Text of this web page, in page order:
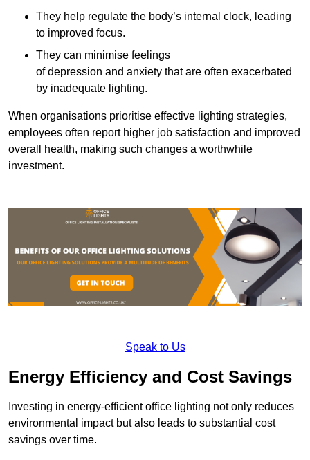
They help regulate the body’s internal clock, leading
to improved focus.
They can minimise feelings
of depression and anxiety that are often exacerbated
by inadequate lighting.
When organisations prioritise effective lighting strategies,
employees often report higher job satisfaction and improved
overall health, making such changes a worthwhile
investment.
Speak to Us
Energy Efficiency and Cost Savings
Investing in energy-efficient office lighting not only reduces
environmental impact but also leads to substantial cost
savings over time.